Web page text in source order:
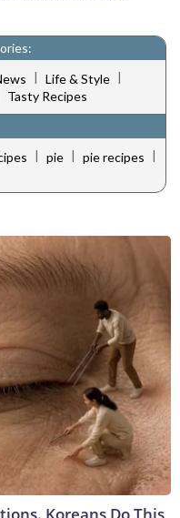
| Life & Style |
Tasty Recipes
| pie | pie recipes |